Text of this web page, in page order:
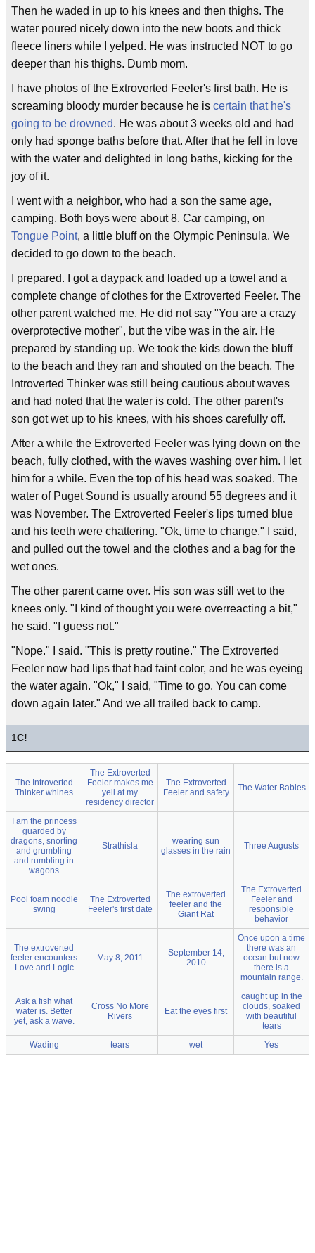
Then he waded in up to his knees and then thighs. The
water poured nicely down into the new boots and thick
fleece liners while I yelped. He was instructed NOT to go
deeper than his thighs. Dumb mom.
I have photos of the Extroverted Feeler's first bath. He is
screaming bloody murder because he is certain that he's
going to be drowned. He was about 3 weeks old and had
only had sponge baths before that. After that he fell in love
with the water and delighted in long baths, kicking for the
joy of it.
I went with a neighbor, who had a son the same age,
camping. Both boys were about 8. Car camping, on
Tongue Point, a little bluff on the Olympic Peninsula. We
decided to go down to the beach.
I prepared. I got a daypack and loaded up a towel and a
complete change of clothes for the Extroverted Feeler. The
other parent watched me. He did not say "You are a crazy
overprotective mother", but the vibe was in the air. He
prepared by standing up. We took the kids down the bluff
to the beach and they ran and shouted on the beach. The
Introverted Thinker was still being cautious about waves
and had noted that the water is cold. The other parent's
son got wet up to his knees, with his shoes carefully off.
After a while the Extroverted Feeler was lying down on the
beach, fully clothed, with the waves washing over him. I let
him for a while. Even the top of his head was soaked. The
water of Puget Sound is usually around 55 degrees and it
was November. The Extroverted Feeler's lips turned blue
and his teeth were chattering. "Ok, time to change," I said,
and pulled out the towel and the clothes and a bag for the
wet ones.
The other parent came over. His son was still wet to the
knees only. "I kind of thought you were overreacting a bit,"
he said. "I guess not."
"Nope." I said. "This is pretty routine." The Extroverted
Feeler now had lips that had faint color, and he was eyeing
the water again. "Ok," I said, "Time to go. You can come
down again later." And we all trailed back to camp.
1C!
The Introverted
Thinker whines
The Extroverted
Feeler makes me
yell at my
residency director
The Extroverted
Feeler and safety
The Water Babies
I am the princess
guarded by
dragons, snorting
and grumbling
and rumbling in
wagons
Strathisla
wearing sun
glasses in the rain
Three Augusts
Pool foam noodle
swing
The Extroverted
Feeler's first date
The extroverted
feeler and the
Giant Rat
The Extroverted
Feeler and
responsible
behavior
The extroverted
feeler encounters
Love and Logic
May 8, 2011
September 14,
2010
Once upon a time
there was an
ocean but now
there is a
mountain range.
Ask a fish what
water is. Better
yet, ask a wave.
Cross No More
Rivers
Eat the eyes first
caught up in the
clouds, soaked
with beautiful
tears
Wading
tears wet Yes